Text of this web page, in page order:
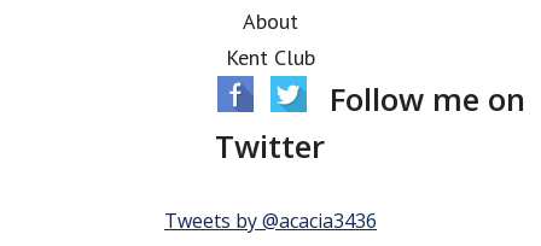
About
Kent Club
Follow me on
Twitter
Tweets by @acacia3436